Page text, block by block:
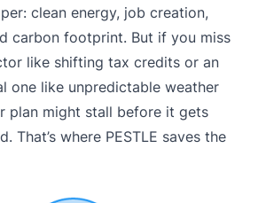
clean energy, job creation,
carbon footprint. But if you miss
like shifting tax credits or an
one like unpredictable weather
plan might stall before it gets
That’s where PESTLE saves the